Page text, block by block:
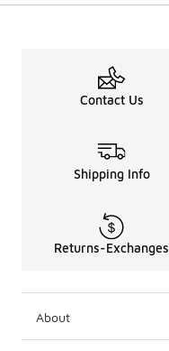
Contact Us
Shipping Info
Returns-Exchanges
About